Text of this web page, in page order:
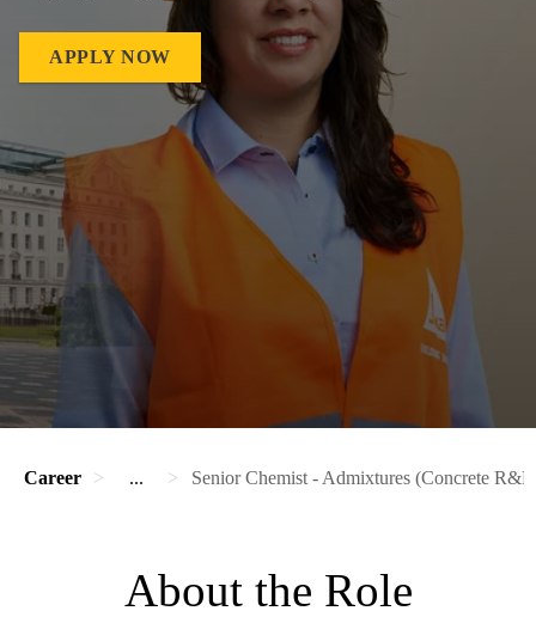
APPLY NOW
Career ... Senior Chemist - Admixtures (Concrete
About the Role